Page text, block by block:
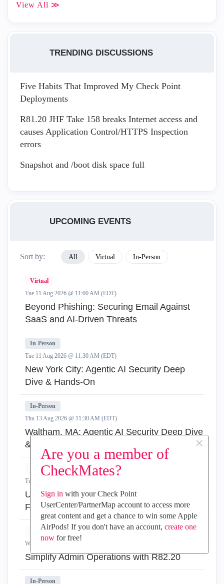
Are you a member of
CheckMates?
×
Sign in with your Check Point
UserCenter/PartnerMap account to access more
great content and get a chance to win some Apple
AirPods! If you don't have an account, create one
nowfor free!
View All ≫
TRENDING DISCUSSIONS
Five Habits That Improved My Check Point
Deployments
R81.20 JHF Take 158 breaks Internet access and
causes Application Control/HTTPS Inspection
errors
Snapshot and /boot disk space full
UPCOMING EVENTS
Sort by: All Virtual In-Person
Virtual
Tue 11 Aug 2026 @ 11:00 AM (EDT)
Beyond Phishing: Securing Email Against
SaaS and AI-Driven Threats
In-Person
Tue 11 Aug 2026 @ 11:30 AM (EDT)
New York City: Agentic AI Security Deep
Dive & Hands-On
In-Person
Thu 13 Aug 2026 @ 11:30 AM (EDT)
Waltham, MA: Agentic AI Security Deep Dive
& Hands-On
Virtual
Tue 18 Aug 2026 @ 06:00 PM (IDT)
Under the Hood: Introducing the AI Network
Firewall
Virtual
Wed 19 Aug 2026 @ 11:00 AM (EDT)
Simplify Admin Operations with R82.20
In-Person